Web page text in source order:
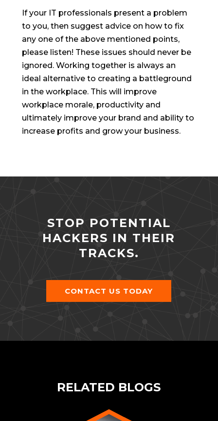
If your IT professionals present a problem
to you, then suggest advice on how to fix
any one of the above mentioned points,
please listen! These issues should never be
ignored. Working together is always an
ideal alternative to creating a battleground
in the workplace. This will improve
workplace morale, productivity and
ultimately improve your brand and ability to
increase profits and grow your business.
STOP POTENTIAL
HACKERS IN THEIR
TRACKS.
CONTACT US TODAY
RELATED BLOGS